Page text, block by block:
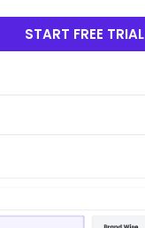
START FREE TRIAL